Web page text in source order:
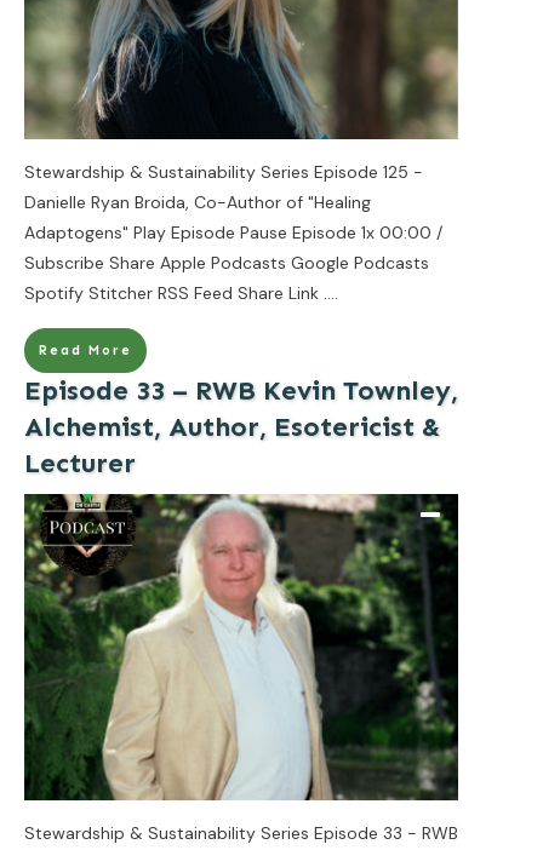
Stewardship & Sustainability Series Episode 125 -
Danielle Ryan Broida, Co-Author of "Healing
Adaptogens" Play Episode Pause Episode 1x 00:00 /
Subscribe Share Apple Podcasts Google Podcasts
Spotify Stitcher RSS Feed Share Link ....
Read More
Episode 33 – RWB Kevin Townley,
Alchemist, Author, Esotericist &
Lecturer
Stewardship & Sustainability Series Episode 33 - RWB